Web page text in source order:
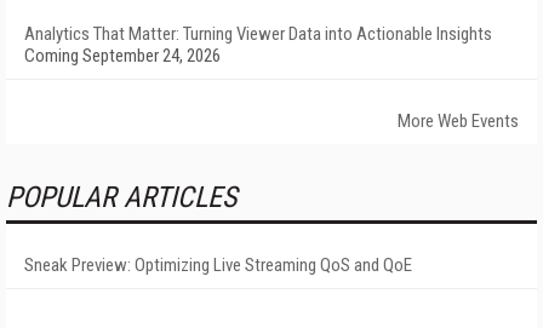
Analytics That Matter: Turning Viewer Data into Actionable Insights
Coming September 24, 2026
More Web Events
POPULAR ARTICLES
Sneak Preview: Optimizing Live Streaming QoS and QoE